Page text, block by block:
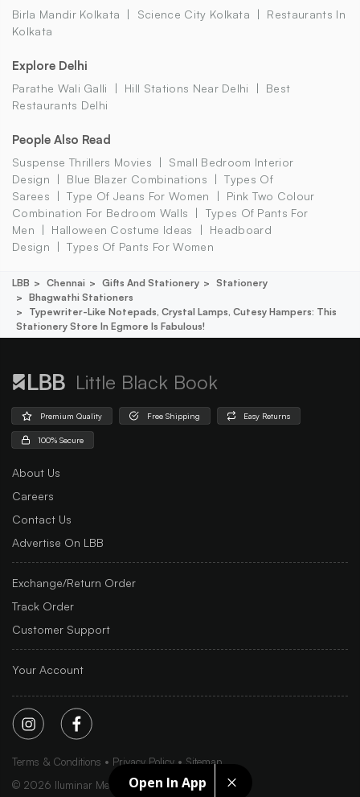
Open In App
Birla Mandir Kolkata Science City Kolkata
Restaurants In
Kolkata
Explore Delhi
Parathe Wali Galli Hill Stations Near Delhi
Best
Restaurants Delhi
People Also Read
Suspense Thrillers Movies
Small Bedroom Interior
Design
Blue Blazer Combinations
Types Of
Sarees
Type Of Jeans For Women
Pink Two Colour
Combination For Bedroom Walls
Types Of Pants For
Men
Halloween Costume Ideas
Headboard
Design
Types Of Pants For Women
LBB Chennai Gifts And Stationery
Stationery
Bhagwathi Stationers
Typewriter-Like Notepads, Crystal Lamps, Cutesy Hampers: This
Stationery Store In Egmore Is Fabulous!
Little Black Book
Premium Quality Free Shipping Easy Returns
100% Secure
About Us
Careers
Contact Us
Advertise On LBB
Exchange/Return Order
Track Order
Customer Support
Your Account
Terms & Conditions Privacy Policy
Sitemap
© 2026 Iluminar Media Ltd.